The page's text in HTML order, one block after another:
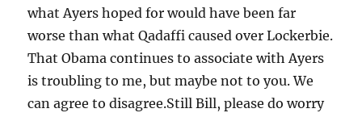
what Ayers hoped for would have been far
worse than what Qadaffi caused over Lockerbie.
That Obama continues to associate with Ayers
is troubling to me, but maybe not to you. We
can agree to disagree.Still Bill, please do worry